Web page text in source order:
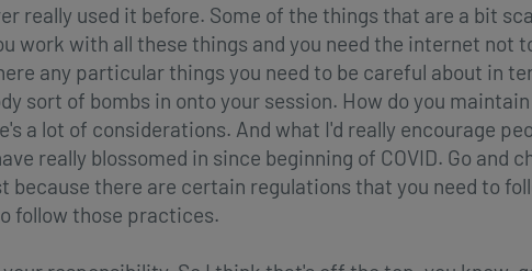
really used it before. Some of the things that are a bit
work with all these things and you need the internet not
any particular things you need to be careful about in
sort of bombs in onto your session. How do you
a lot of considerations. And what I'd really encourage
really blossomed in since beginning of COVID. Go and
because there are certain regulations that you need to
follow those practices.